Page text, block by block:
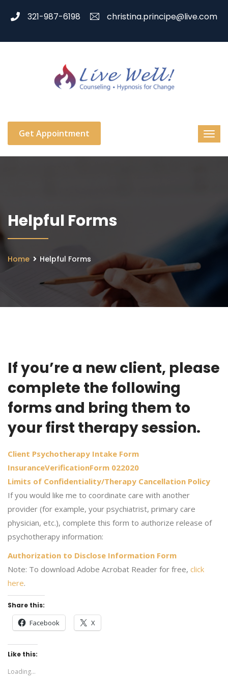
321-987-6198 christina.principe@live.com
Get Appointment
Helpful Forms
Home Helpful Forms
If you’re a new client, please
complete the following
forms and bring them to
your first therapy session.
Client Psychotherapy Intake Form
InsuranceVerificationForm 022020
Limits of Confidentiality/Therapy Cancellation Policy
If you would like me to coordinate care with another
provider (for example, your psychiatrist, primary care
physician, etc.), complete this form to authorize release of
psychotherapy information:
Authorization to Disclose Information Form
Note: To download Adobe Acrobat Reader for free, click
here.
Share this:
Facebook X
Like this:
Loading...